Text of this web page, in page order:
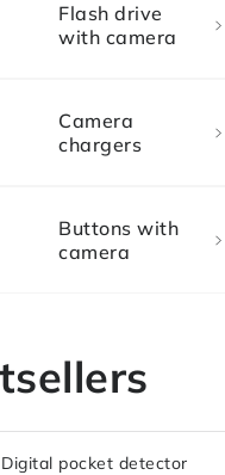
Flash drive
with camera
Camera
chargers
Buttons with
camera
Digital pocket detector